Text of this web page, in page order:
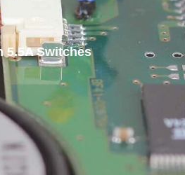
5.5A Switches